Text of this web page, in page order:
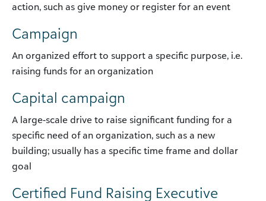
action, such as give money or register for an event
Campaign
An organized effort to support a specific purpose, i.e.
raising funds for an organization
Capital campaign
A large-scale drive to raise significant funding for a
specific need of an organization, such as a new
building; usually has a specific time frame and dollar
goal
Certified Fund Raising Executive